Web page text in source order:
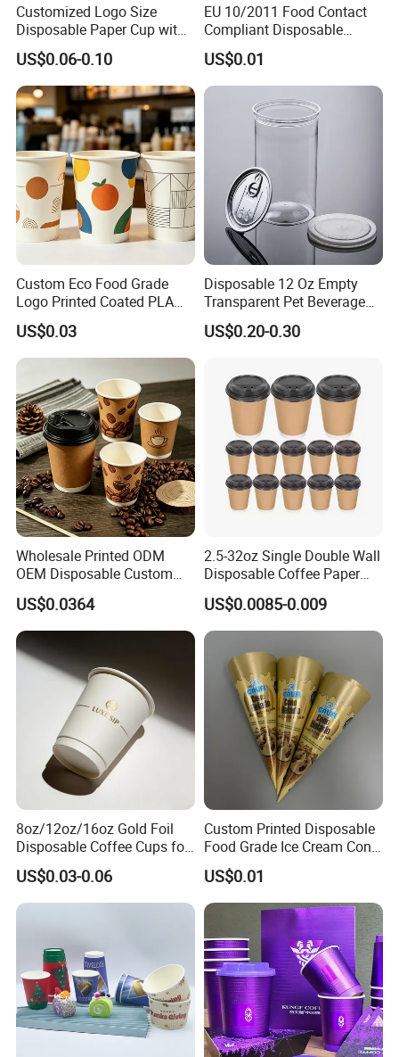
Customized Logo Size
Disposable Paper Cup with
Lids Clear Pet Ice-Cream
Coffee Bubble Tea Plastic
Cup
US$0.06-0.10
EU 10/2011 Food Contact
Compliant Disposable
Biodegradable Recyclable
Drinking Paper Ripple Cup
US$0.01
Custom Eco Food Grade
Logo Printed Coated PLA
Single Wall
8oz/10oz/12oz/16oz/22oz
Cold Drinking Disposable
Coffee Cup
US$0.03
Disposable 12 Oz Empty
Transparent Pet Beverage
Plastic Juice Bottle
Packaging Drink 350ml
US$0.20-0.30
Wholesale Printed ODM
OEM Disposable Custom
Pfas Free 8oz 10oz 12oz
16oz 22oz 24oz 26oz PLA
PE Coated Drinking Hot
Cold Coffee Double Wall
Paper Cup for Sale
US$0.0364
2.5-32oz Single Double Wall
Disposable Coffee Paper
Cups with Lids
US$0.0085-0.009
8oz/12oz/16oz Gold Foil
Disposable Coffee Cups for
Party & Cafe
US$0.03-0.06
Custom Printed Disposable
Food Grade Ice Cream Cone
Packaging
US$0.01